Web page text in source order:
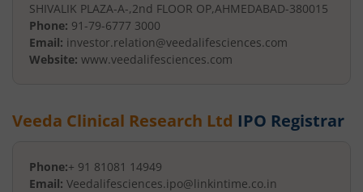
SHIVALIK PLAZA-A-,2nd FLOOR OP,AHMEDABAD-380015
Phone: 91-79-6777 3000
Email: investor.relation@veedalifesciences.com
Website: www.veedalifesciences.com
Veeda Clinical Research Ltd IPO Registrar
Phone:+ 91 81081 14949
Email: Veedalifesciences.ipo@linkintime.co.in